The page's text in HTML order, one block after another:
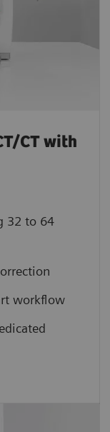
CTwith
32 to 64
workflow